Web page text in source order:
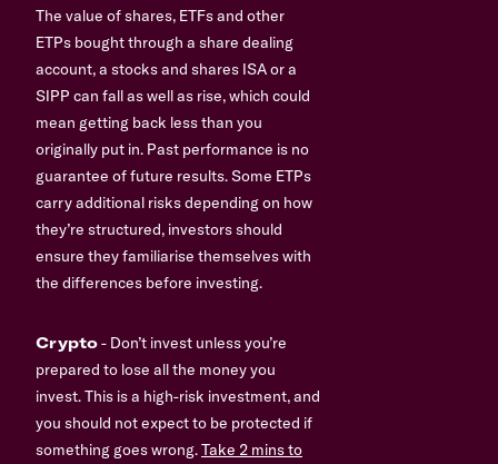
The value of shares, ETFs and other
ETPs bought through a share dealing
account, a stocks and shares ISA or a
SIPP can fall as well as rise, which could
mean getting back less than you
originally put in. Past performance is no
guarantee of future results. Some ETPs
carry additional risks depending on how
they’re structured, investors should
ensure they familiarise themselves with
the differences before investing.
Crypto- Don’t invest unless you’re
prepared to lose all the money you
invest. This is a high-risk investment, and
you should not expect to be protected if
something goes wrong.Take 2 mins to